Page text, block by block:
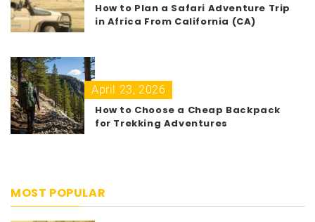
How to Plan a Safari Adventure Trip
in Africa From California (CA)
April 23, 2026
How to Choose a Cheap Backpack
for Trekking Adventures
MOST POPULAR